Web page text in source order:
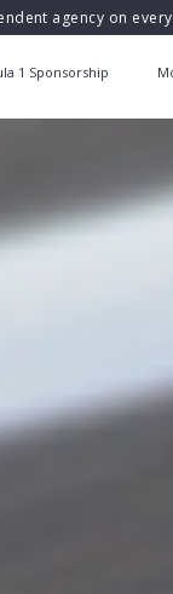
agency on
1 Sponsorship